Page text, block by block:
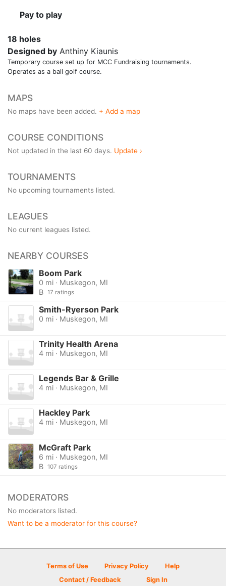
Pay to play
18 holes
Designed by Anthiny Kiaunis
Temporary course set up for MCC Fundraising tournaments.
Operates as a ball golf course.
MAPS
No maps have been added. + Add a map
COURSE CONDITIONS
Not updated in the last 60 days. Update ›
TOURNAMENTS
No upcoming tournaments listed.
LEAGUES
No current leagues listed.
NEARBY COURSES
Boom Park
0 mi · Muskegon, MI
B 17 ratings
Smith-Ryerson Park
0 mi · Muskegon, MI
Trinity Health Arena
4 mi · Muskegon, MI
Legends Bar & Grille
4 mi · Muskegon, MI
Hackley Park
4 mi · Muskegon, MI
McGraft Park
6 mi · Muskegon, MI
B 107 ratings
MODERATORS
No moderators listed.
Want to be a moderator for this course?
Terms of Use Privacy Policy
Help
Contact / Feedback
Sign In